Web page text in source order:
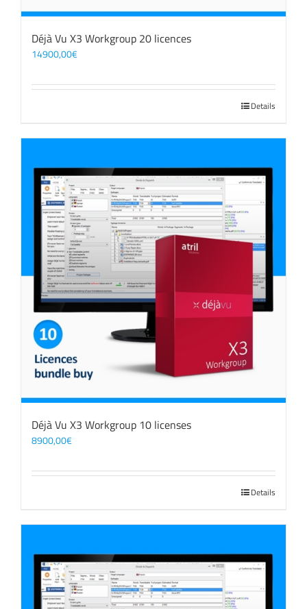
Déjà Vu X3 Workgroup 20 licences
14900,00€
Details
Déjà Vu X3 Workgroup 10 licenses
8900,00€
Details